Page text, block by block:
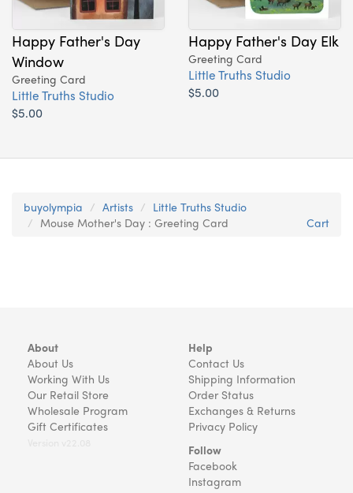
Happy Father's Day
Window
Greeting Card
Little Truths Studio
$5.00
Happy Father's Day Elk
Greeting Card
Little Truths Studio
$5.00
buyolympia Artists
Little Truths Studio
Mouse Mother's Day : Greeting Card
Cart
About
About Us
Working With Us
Our Retail Store
Wholesale Program
Gift Certificates
Help
Contact Us
Shipping Information
Order Status
Exchanges & Returns
Privacy Policy
Follow
Facebook
Instagram